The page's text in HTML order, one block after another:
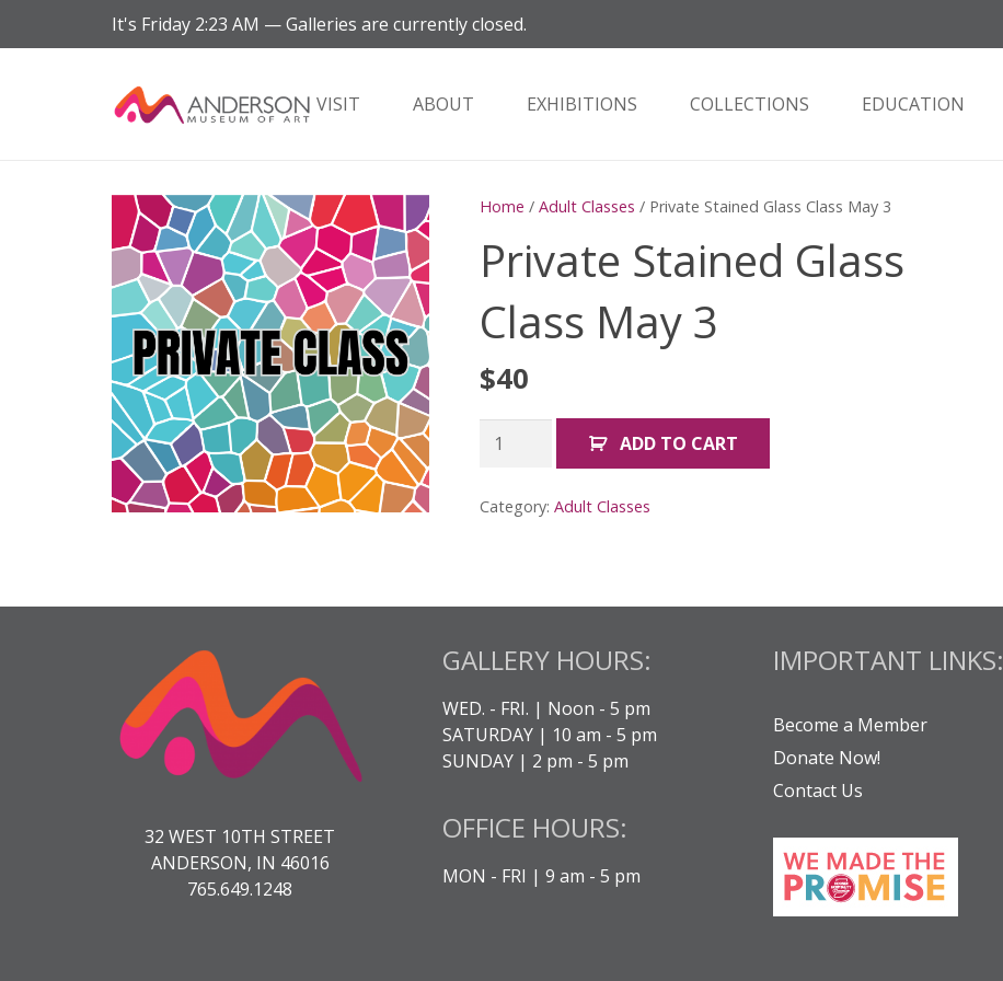
It's Friday 2:23 AM —Galleries are currently closed.
VISIT ABOUT EXHIBITIONS COLLECTIONS EDUCATION
Home / Adult Classes / Private Stained Glass Class May 3
Private Stained Glass
Class May 3
$40
Private
Stained
Class
ADD TO CART
Category: Adult Classes
32 WEST 10TH STREET
ANDERSON, IN 46016
765.649.1248
GALLERY HOURS:
WED. - FRI. | Noon - 5 pm
SATURDAY | 10 am - 5 pm
SUNDAY | 2 pm - 5 pm
OFFICE HOURS:
MON - FRI | 9 am - 5 pm
IMPORTANT LINKS:
Become a Member
Donate Now!
Contact Us